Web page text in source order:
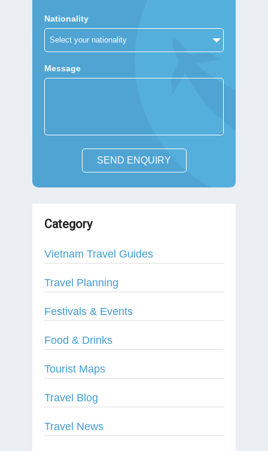
Nationality
Message
SEND ENQUIRY
Category
Vietnam Travel Guides
Travel Planning
Festivals & Events
Food & Drinks
Tourist Maps
Travel Blog
Travel News